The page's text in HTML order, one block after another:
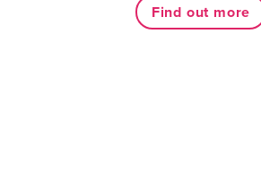
Find out more